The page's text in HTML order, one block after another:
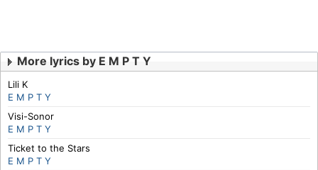
More lyrics by E M P T Y
Lili K
E M P T Y
Visi-Sonor
E M P T Y
Ticket to the Stars
E M P T Y